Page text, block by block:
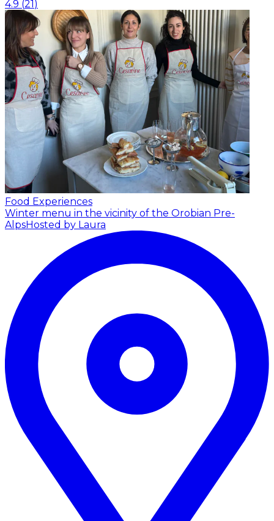
4.9 (21 )
Food Experiences
Winter menu in the vicinity of the Orobian Pre-
AlpsHosted by Laura